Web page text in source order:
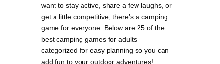
want to stay active, share a few laughs, or
get a little competitive, there’s a camping
game for everyone. Below are 25 of the
best camping games for adults,
categorized for easy planning so you can
add fun to your outdoor adventures!